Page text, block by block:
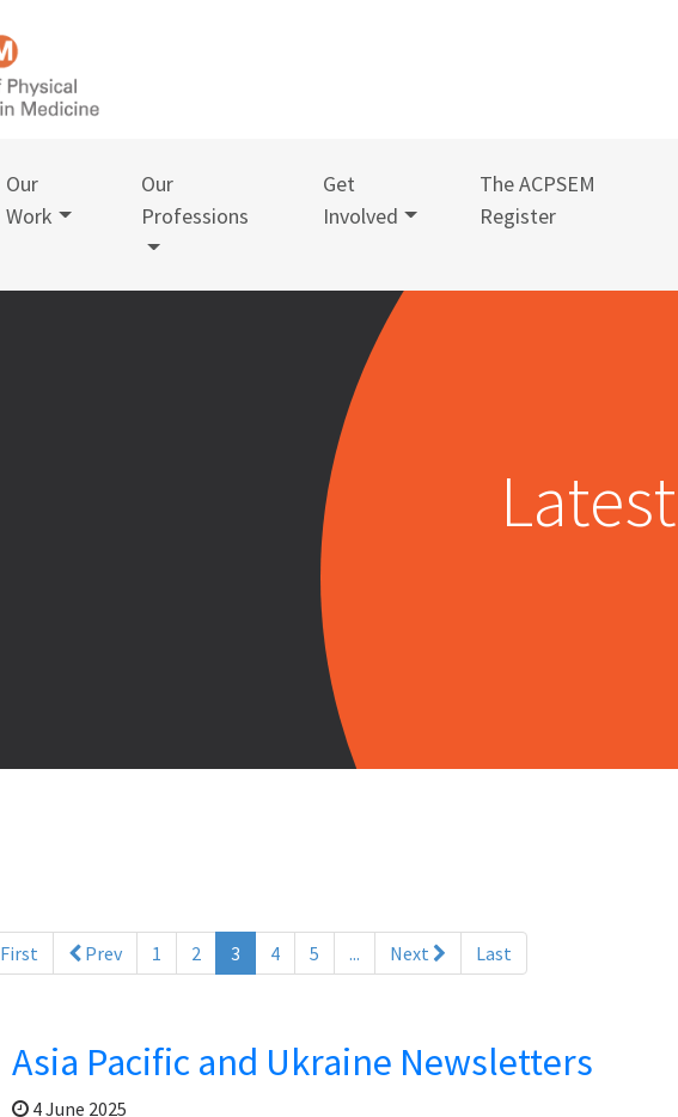
Our
Work
Our
Professions
Get
Involved
The ACPSEM
Register
First Prev 1 2 3(current)
4 5 ... Next Last
Asia Pacific and Ukraine Newsletters
4 June 2025